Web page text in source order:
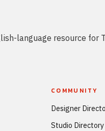
language resource for
COMMUNITY
Designer
Studio Directory